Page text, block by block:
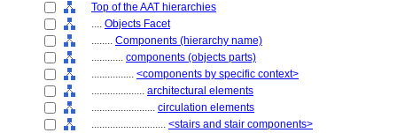
Top of the AAT hierarchies
.... Objects Facet
........ Components (hierarchy name)
............ components (objects parts)
................ <components by specific context>
.................... architectural elements
........................ circulation elements
............................ <stairs and stair components>